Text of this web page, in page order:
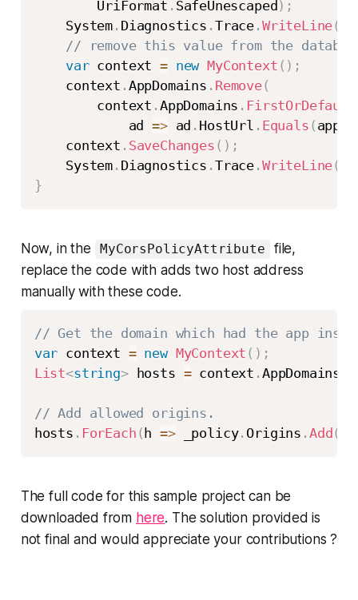
        UriFormat
. SafeUnescaped) ;
    System
. Diagnostics . Trace . WriteLine(
// remove this value from the
var context = new MyContext ( ) ;
    context
. AppDomains . Remove(
        context
. AppDomains . FirstOrDefault
            ad
=> ad . HostUrl . Equals (
    context
. SaveChanges ( ) ;
    System
. Diagnostics . Trace . WriteLine(
}
Now, in the MyCorsPolicyAttribute
file,
replace the code with adds two host address
manually with these code.
// Get the domain which had the app
var context = new MyContext ( ) ;
List<string> hosts = context . AppDomains
// Add allowed origins.
hosts . ForEach (h => _policy. Origins . Add(
The full code for this sample project can be
downloaded from here. The solution provided is
not final and would appreciate your contributions ?